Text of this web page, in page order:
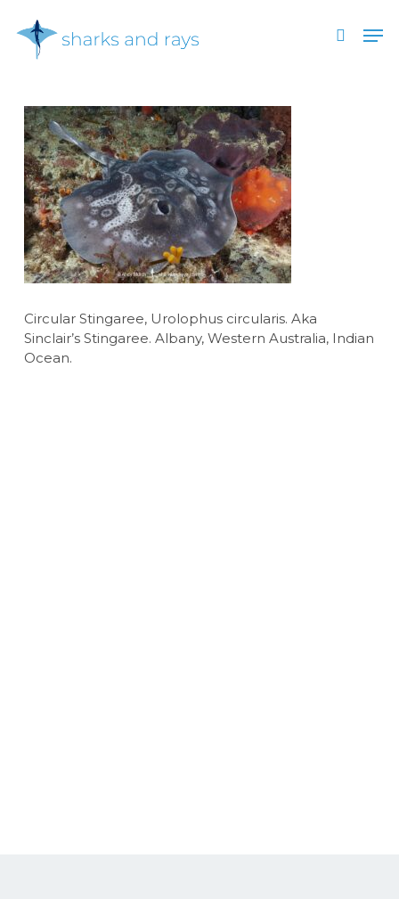
main
search
Circular Stingaree, Urolophus circularis. Aka
Sinclair’s Stingaree. Albany, Western Australia, Indian
Ocean.